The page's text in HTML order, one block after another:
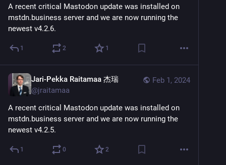
A recent critical Mastodon update was installed on
mstdn.business server and we are now running the
newest v4.2.6.
1 2 1
Feb 1, 2024
Jari-Pekka Raitamaa 杰瑞
@jraitamaa
A recent critical Mastodon update was installed on
mstdn.business server and we are now running the
newest v4.2.5.
1 0 2